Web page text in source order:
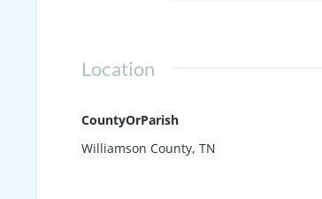
Location
CountyOrParish
Williamson County, TN